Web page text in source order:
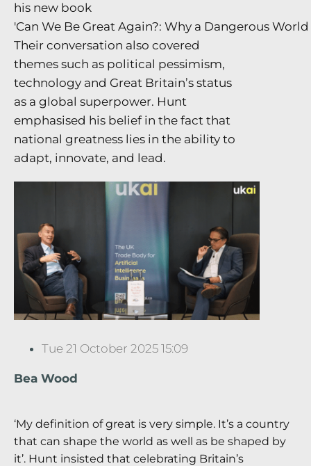
his new book
'Can We Be Great Again?: Why a Dangerous
Their conversation also covered
themes such as political pessimism,
technology and Great Britain’s status
as a global superpower. Hunt
emphasised his belief in the fact that
national greatness lies in the ability to
adapt, innovate, and lead.
Tue 21 October 2025 15:09
Bea Wood
‘My definition of great is very simple. It’s a country
that can shape the world as well as be shaped by
it’. Hunt insisted that celebrating Britain’s